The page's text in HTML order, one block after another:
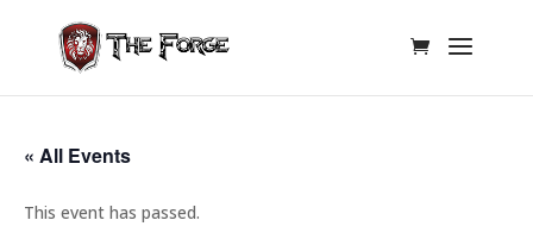
« All Events
This event has passed.